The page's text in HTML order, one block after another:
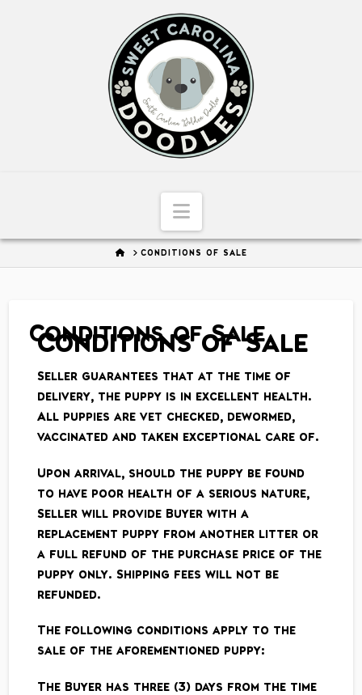
Sweet
Carolina
Doodles
Navigation
HOMECONDITIONS OF SALE
Conditions of Sale
Conditions of Sale
Seller guarantees that at the time of
delivery, the puppy is in excellent health.
All puppies are vet ­checked, de­wormed,
vaccinated and taken exceptional care of.
Upon arrival, should the puppy be found
to have poor health of a serious nature,
Seller will provide Buyer with a
replacement puppy from another litter or
a full refund of the purchase price of the
puppy only. Shipping fees will not be
refunded.
The following conditions apply to the
sale of the aforementioned puppy:
The Buyer has three (3) days from the time